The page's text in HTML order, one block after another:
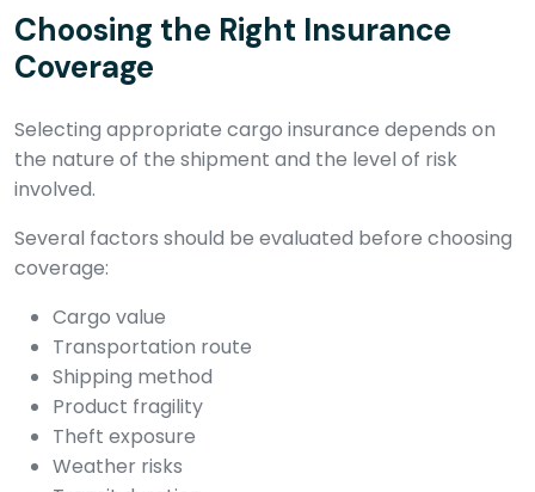
Choosing the Right Insurance
Coverage
Selecting appropriate cargo insurance depends on
the nature of the shipment and the level of risk
involved.
Several factors should be evaluated before choosing
coverage:
Cargo value
Transportation route
Shipping method
Product fragility
Theft exposure
Weather risks